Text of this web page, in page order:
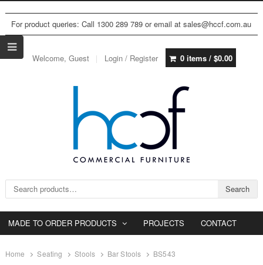
For product queries: Call 1300 289 789 or email at sales@hccf.com.au
Welcome, Guest Login / Register 0 items / $0.00
Search for: Search
MADE TO ORDER PRODUCTS PROJECTS CONTACT
Home Seating Stools Bar Stools BS543